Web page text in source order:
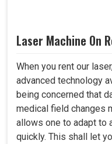
Laser Machine On
When you rent our
advanced technology
being concerned that
medical field changes
allows one to adapt to
quickly. This shall let